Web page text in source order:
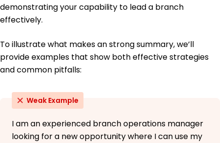
demonstrating your capability to lead a branch
effectively.
To illustrate what makes an strong summary, we’ll
provide examples that show both effective strategies
and common pitfalls:
Weak Example
I am an experienced branch operations manager
looking for a new opportunity where I can use my